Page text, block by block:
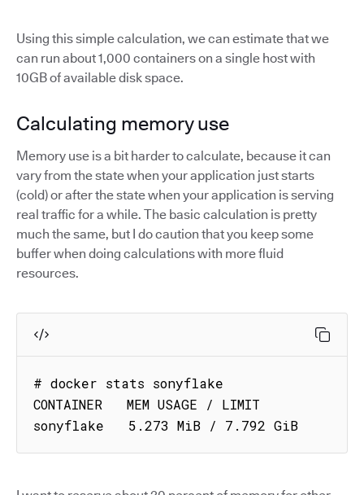
Using this simple calculation, we can estimate that we
can run about 1,000 containers on a single host with
10GB of available disk space.
Calculating memory use
Memory use is a bit harder to calculate, because it can
vary from the state when your application just starts
(cold) or after the state when your application is serving
real traffic for a while. The basic calculation is pretty
much the same, but I do caution that you keep some
buffer when doing calculations with more fluid
resources.
# docker stats sonyflake
CONTAINER   MEM USAGE / LIMIT
sonyflake   5.273 MiB / 7.792 GiB